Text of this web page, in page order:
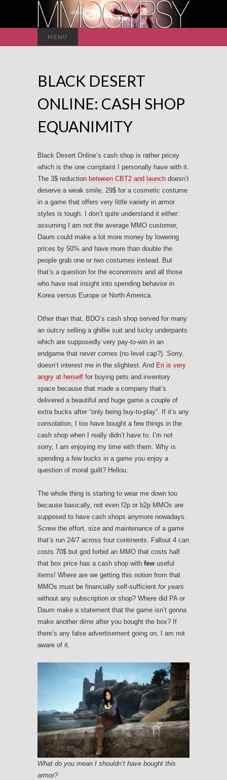
MENU
for:
BLACK DESERT
ONLINE: CASH SHOP
EQUANIMITY
Black Desert Online’s cash shop is rather pricey
which is the one complaint I personally have with it.
The 3$ reduction between CBT2 and launch doesn’t
deserve a weak smile, 29$ for a cosmetic costume
in a game that offers very little variety in armor
styles is tough. I don’t quite understand it either:
assuming I am not the average MMO customer,
Daum could make a lot more money by lowering
prices by 50% and have more than double the
people grab one or two costumes instead. But
that’s a question for the economists and all those
who have real insight into spending behavior in
Korea versus Europe or North America.
Other than that, BDO’s cash shop served for many
an outcry selling a ghillie suit and lucky underpants
which are supposedly very pay-to-win in an
endgame that never comes (no level cap?). Sorry,
doesn’t interest me in the slightest. And Eri is very
angry at herself for buying pets and inventory
space because that made a company that’s
delivered a beautiful and huge game a couple of
extra bucks after “only being buy-to-play”. If it’s any
consolation, I too have bought a few things in the
cash shop when I really didn’t have to. I’m not
sorry, I am enjoying my time with them. Why is
spending a few bucks in a game you enjoy a
question of moral guilt? Hellou.
The whole thing is starting to wear me down too
because basically, not even f2p or b2p MMOs are
supposed to have cash shops anymore nowadays.
Screw the effort, size and maintenance of a game
that’s run 24/7 across four continents. Fallout 4 can
costs 70$ but god forbid an MMO that costs half
that box price has a cash shop with few useful
items! Where are we getting this notion from that
MMOs must be financially self-sufficient for years
without any subscription or shop? Where did PA or
Daum make a statement that the game isn’t gonna
make another dime after you bought the box? If
there’s any false advertisement going on, I am not
aware of it.
What do you mean I shouldn’t have bought this
armor?